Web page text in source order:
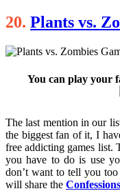
20. Plants vs.
You can play your
The last mention in our
the biggest fan of it, I
free addicting games list.
you have to do is use
don’t want to tell you
will share the